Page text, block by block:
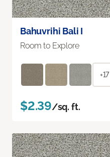
Bahuvrihi Bali I
Room to Explore
+17
$2.39/sq. ft.